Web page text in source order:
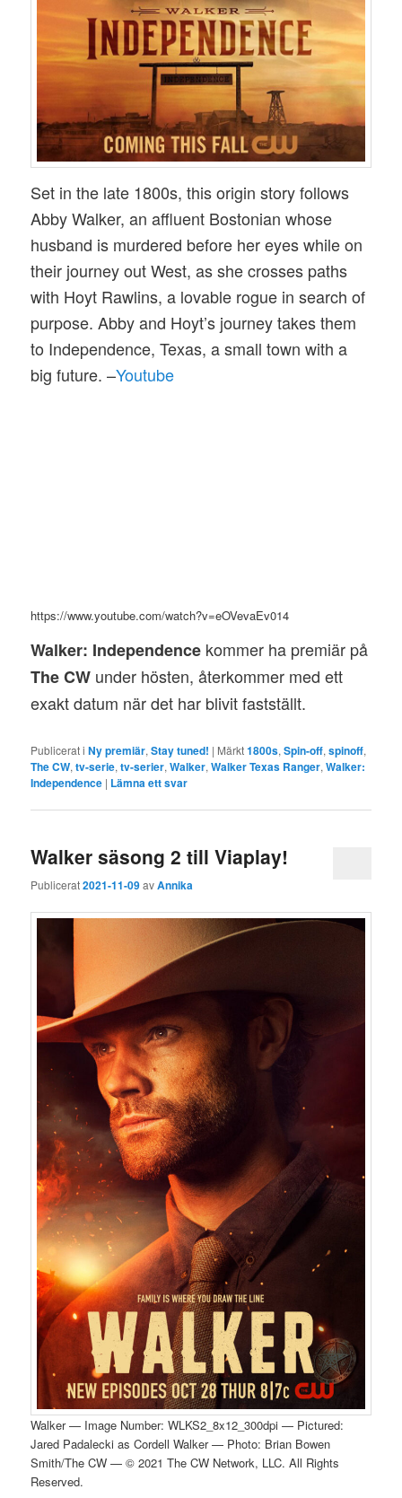
Set in the late 1800s, this origin story follows
Abby Walker, an affluent Bostonian whose
husband is murdered before her eyes while on
their journey out West, as she crosses paths
with Hoyt Rawlins, a lovable rogue in search of
purpose. Abby and Hoyt’s journey takes them
to Independence, Texas, a small town with a
big future. –Youtube
https://www.youtube.com/watch?v=eOVevaEv014
Walker: Independence kommer ha premiär på
The CW under hösten, återkommer med ett
exakt datum när det har blivit fastställt.
Publicerat i Ny premiär,Stay tuned! | Märkt1800s,Spin-off,spinoff,
The CW,tv-serie,tv-serier,Walker,Walker Texas Ranger,Walker:
Independence | Lämna ett svar
Walker säsong 2 till Viaplay!
Publicerat2021-11-09avAnnika
Walker — Image Number: WLKS2_8x12_300dpi — Pictured:
Jared Padalecki as Cordell Walker — Photo: Brian Bowen
Smith/The CW — © 2021 The CW Network, LLC. All Rights
Reserved.